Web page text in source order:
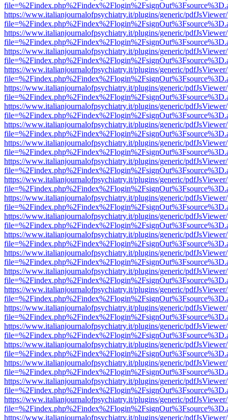
https://www.italianjournalofpsychiatry.it/plugins/generic/
https://www.italianjournalofpsychiatry.it/plugins/generic/
https://www.italianjournalofpsychiatry.it/plugins/generic/
https://www.italianjournalofpsychiatry.it/plugins/generic/
https://www.italianjournalofpsychiatry.it/plugins/generic/
https://www.italianjournalofpsychiatry.it/plugins/generic/
https://www.italianjournalofpsychiatry.it/plugins/generic/
https://www.italianjournalofpsychiatry.it/plugins/generic/
https://www.italianjournalofpsychiatry.it/plugins/generic/
https://www.italianjournalofpsychiatry.it/plugins/generic/
https://www.italianjournalofpsychiatry.it/plugins/generic/
https://www.italianjournalofpsychiatry.it/plugins/generic/
https://www.italianjournalofpsychiatry.it/plugins/generic/
https://www.italianjournalofpsychiatry.it/plugins/generic/
https://www.italianjournalofpsychiatry.it/plugins/generic/
https://www.italianjournalofpsychiatry.it/plugins/generic/
https://www.italianjournalofpsychiatry.it/plugins/generic/
https://www.italianjournalofpsychiatry.it/plugins/generic/
https://www.italianjournalofpsychiatry.it/plugins/generic/
https://www.italianjournalofpsychiatry.it/plugins/generic/
https://www.italianjournalofpsychiatry.it/plugins/generic/
https://www.italianjournalofpsychiatry.it/plugins/generic/
https://www.italianjournalofpsychiatry.it/plugins/generic/